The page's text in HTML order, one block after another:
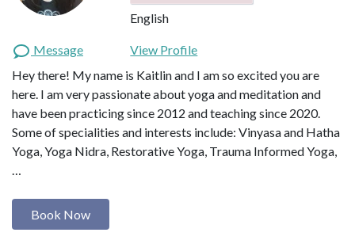
English
Message
View Profile
Hey there! My name is Kaitlin and I am so excited you are
here. I am very passionate about yoga and meditation and
have been practicing since 2012 and teaching since 2020.
Some of specialities and interests include: Vinyasa and Hatha
Yoga, Yoga Nidra, Restorative Yoga, Trauma Informed Yoga,
…
Book Now